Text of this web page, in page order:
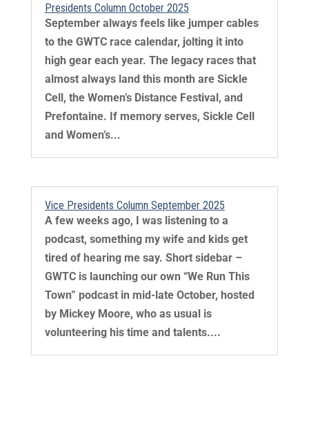
Presidents Column October 2025
September always feels like jumper cables
to the GWTC race calendar, jolting it into
high gear each year. The legacy races that
almost always land this month are Sickle
Cell, the Women’s Distance Festival, and
Prefontaine. If memory serves, Sickle Cell
and Women’s...
Vice Presidents Column September 2025
A few weeks ago, I was listening to a
podcast, something my wife and kids get
tired of hearing me say. Short sidebar –
GWTC is launching our own “We Run This
Town” podcast in mid-late October, hosted
by Mickey Moore, who as usual is
volunteering his time and talents....